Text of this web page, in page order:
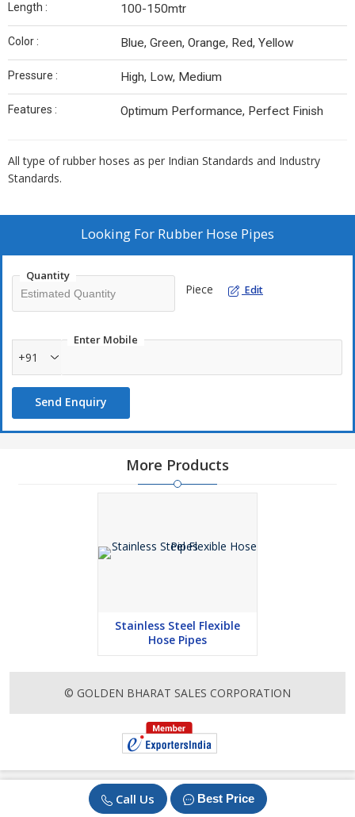
Call Us Best Price
Length : 100-150mtr
Color : Blue, Green, Orange, Red, Yellow
Pressure : High, Low, Medium
Features : Optimum Performance, Perfect Finish
All type of rubber hoses as per Indian Standards and Industry
Standards.
Looking For Rubber Hose Pipes
Quantity
Piece Edit
Enter Mobile
+91
Send Enquiry
More Products
Stainless Steel Flexible
Hose Pipes
© GOLDEN BHARAT SALES CORPORATION